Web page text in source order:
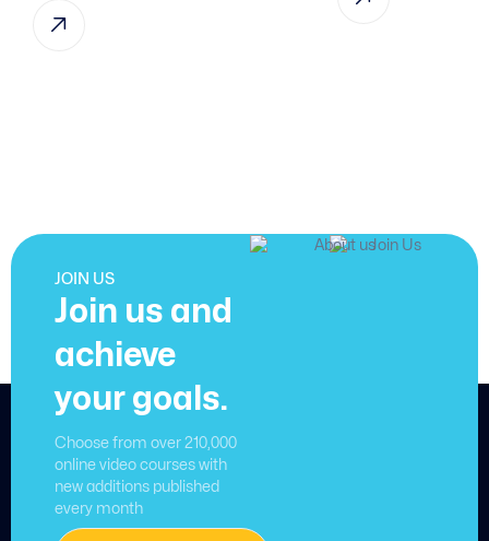
JOIN US
Join us and
achieve
your goals.
Choose from over 210,000
online video courses with
new additions published
every month